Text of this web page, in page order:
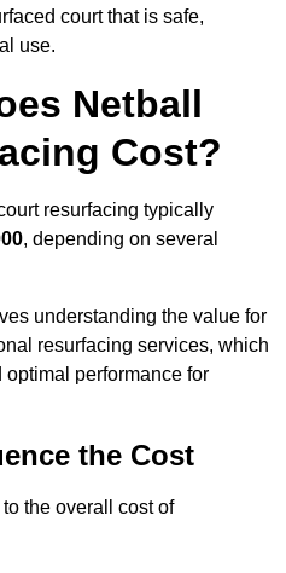
court that is safe,
use.
Netball
Cost?
resurfacing typically
, depending on several
understanding the value for
resurfacing services, which
optimal performance for
the Cost
the overall cost of